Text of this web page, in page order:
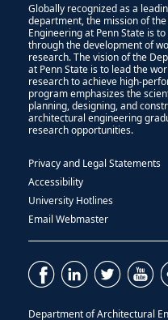
Globally recognized as a
department, the mission of
Engineering at Penn State is
through the development of
research. The vision of the
at Penn State is to lead the
research to achieve high-
program emphasizes the
planning, designing, and
architectural engineering
research opportunities.
Privacy and Legal Statements
Accessibility
University Hotlines
Email Webmaster
Department of Architectural